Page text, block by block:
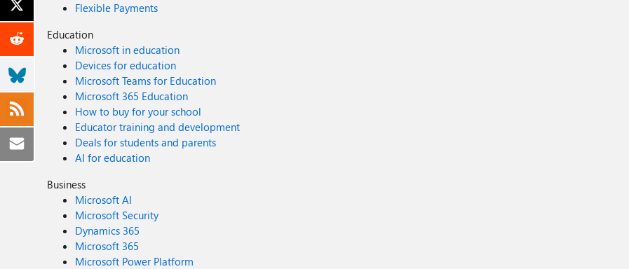
Flexible Payments
Education
Microsoft in education
Devices for education
Microsoft Teams for Education
Microsoft 365 Education
How to buy for your school
Educator training and development
Deals for students and parents
AI for education
Business
Microsoft AI
Microsoft Security
Dynamics 365
Microsoft 365
Microsoft Power Platform